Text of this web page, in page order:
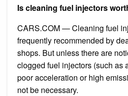
Is cleaning fuel injectors
CARS.COM — Cleaning fuel
frequently recommended by
shops. But unless there are
clogged fuel injectors (such as
poor acceleration or high
not be necessary.